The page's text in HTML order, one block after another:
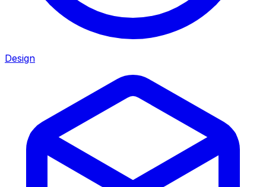
Design